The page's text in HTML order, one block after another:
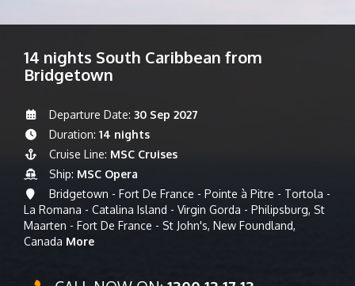
14 nights South Caribbean from
Bridgetown
Departure Date: 30 Sep 2027
Duration: 14 nights
Cruise Line: MSC Cruises
Ship: MSC Opera
Bridgetown - Fort De France - Pointe à Pitre - Tortola -
La Romana - Catalina Island - Virgin Gorda - Philipsburg, St
Maarten - Fort De France - St John's, New Foundland,
Canada More